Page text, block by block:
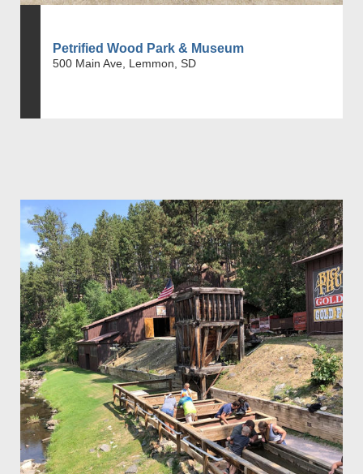
Petrified Wood Park & Museum
500 Main Ave, Lemmon, SD